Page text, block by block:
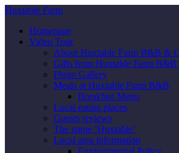
Huxtable Farm
Homepage
Video Tour
About Huxtable Farm B&B &
Gifts from Huxtable Farm B&B
Photo Gallery
Meals at Huxtable Farm B&B
Breakfast Menu
Local eating places
Guests reviews
The name ‘Huxtable’
Local area information
Environmental Policy